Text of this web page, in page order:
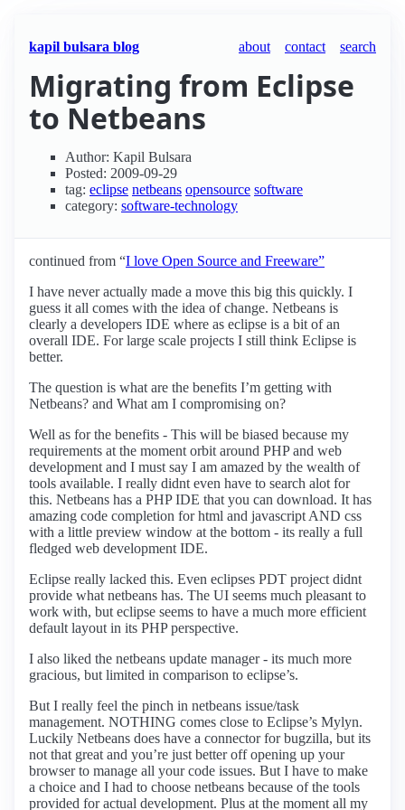
kapil bulsara blog about contact search
Migrating from Eclipse
to Netbeans
Author: Kapil Bulsara
Posted: 2009-09-29
tag: eclipse netbeans opensource software
category: software-technology
continued from “I love Open Source and Freeware”
I have never actually made a move this big this quickly. I
guess it all comes with the idea of change. Netbeans is
clearly a developers IDE where as eclipse is a bit of an
overall IDE. For large scale projects I still think Eclipse is
better.
The question is what are the benefits I’m getting with
Netbeans? and What am I compromising on?
Well as for the benefits - This will be biased because my
requirements at the moment orbit around PHP and web
development and I must say I am amazed by the wealth of
tools available. I really didnt even have to search alot for
this. Netbeans has a PHP IDE that you can download. It has
amazing code completion for html and javascript AND css
with a little preview window at the bottom - its really a full
fledged web development IDE.
Eclipse really lacked this. Even eclipses PDT project didnt
provide what netbeans has. The UI seems much pleasant to
work with, but eclipse seems to have a much more efficient
default layout in its PHP perspective.
I also liked the netbeans update manager - its much more
gracious, but limited in comparison to eclipse’s.
But I really feel the pinch in netbeans issue/task
management. NOTHING comes close to Eclipse’s Mylyn.
Luckily Netbeans does have a connector for bugzilla, but its
not that great and you’re just better off opening up your
browser to manage all your code issues. But I have to make
a choice and I had to choose netbeans because of the tools
provided for actual development. Plus at the moment all my